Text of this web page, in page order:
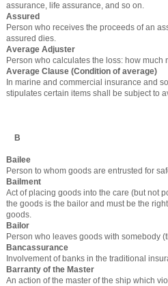
assurance, life assurance, and so on.
Assured
Person who receives the proceeds of an
assured dies.
Average Adjuster
Person who calculates the loss: how
Average Clause (Condition of average)
In marine and commercial insurance and
stipulates certain items shall be subject to
B
Bailee
Person to whom goods are entrusted for
Bailment
Act of placing goods into the care (but not
the goods is the bailor and must be the
goods.
Bailor
Person who leaves goods with somebody
Bancassurance
Involvement of banks in the traditional
Barranty of the Master
An action of the master of the ship which